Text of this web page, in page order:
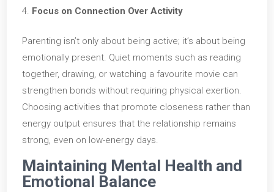
Focus on Connection Over Activity
Parenting isn’t only about being active; it’s about being
emotionally present. Quiet moments such as reading
together, drawing, or watching a favourite movie can
strengthen bonds without requiring physical exertion.
Choosing activities that promote closeness rather than
energy output ensures that the relationship remains
strong, even on low-energy days.
Maintaining Mental Health and
Emotional Balance